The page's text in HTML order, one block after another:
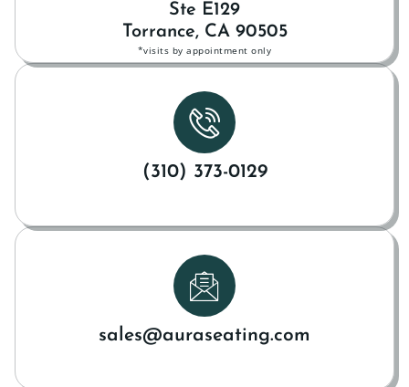
Ste E129
Torrance, CA 90505
*visits by appointment only
(310) 373-0129
sales@auraseating.com